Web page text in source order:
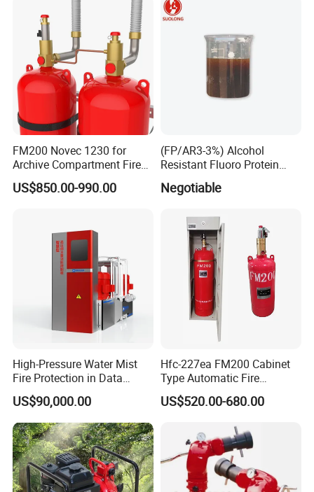
FM200 Novec 1230 for
Archive Compartment Fire
Suppression System
US$850.00-990.00
(FP/AR3-3%) Alcohol
Resistant Fluoro Protein
Foam Concentrate
Negotiable
High-Pressure Water Mist
Fire Protection in Data
Center
US$90,000.00
Hfc-227ea FM200 Cabinet
Type Automatic Fire
Extinguishing System
Novec1230 Fire
US$520.00-680.00